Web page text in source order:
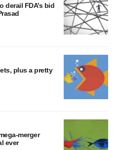
derail FDA’s bid
plus a pretty
merger
ever